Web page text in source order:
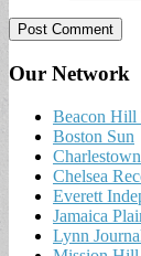
Our Network
Beacon Hill
Boston Sun
Chelsea
Everett
Jamaica
Lynn